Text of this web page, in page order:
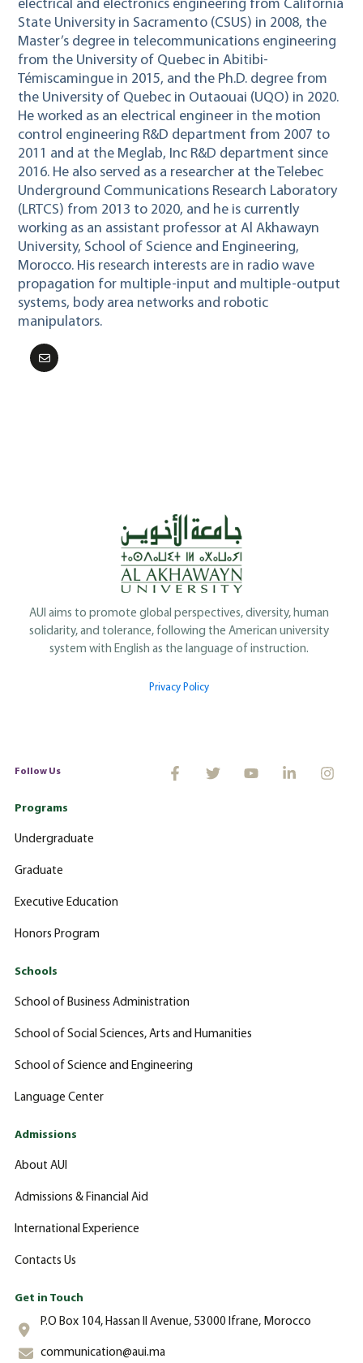
electrical and electronics engineering from California
State University in Sacramento (CSUS) in 2008, the
Master’s degree in telecommunications engineering
from the University of Quebec in Abitibi-
Témiscamingue in 2015, and the Ph.D. degree from
the University of Quebec in Outaouai (UQO) in 2020.
He worked as an electrical engineer in the motion
control engineering R&D department from 2007 to
2011 and at the Meglab, Inc R&D department since
2016. He also served as a researcher at the Telebec
Underground Communications Research Laboratory
(LRTCS) from 2013 to 2020, and he is currently
working as an assistant professor at Al Akhawayn
University, School of Science and Engineering,
Morocco. His research interests are in radio wave
propagation for multiple-input and multiple-output
systems, body area networks and robotic
manipulators.
AUI aims to promote global perspectives, diversity, human
solidarity, and tolerance, following the American university
system with English as the language of instruction.
Privacy Policy
Follow Us
Programs
Undergraduate
Graduate
Executive Education
Honors Program
Schools
School of Business Administration
School of Social Sciences, Arts and Humanities
School of Science and Engineering
Language Center
Admissions
About AUI
Admissions & Financial Aid
International Experience
Contacts Us
Get in Touch
P.O Box 104, Hassan II Avenue, 53000 Ifrane, Morocco
communication@aui.ma